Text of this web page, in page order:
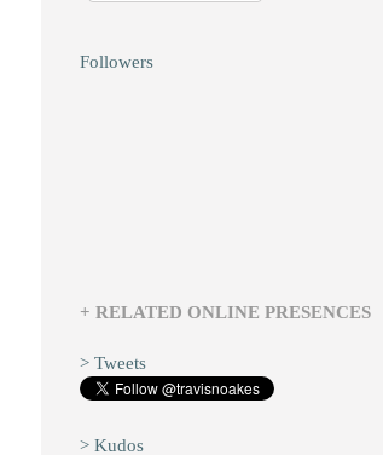
Followers
+ RELATED ONLINE PRESENCES
> Tweets
> Kudos